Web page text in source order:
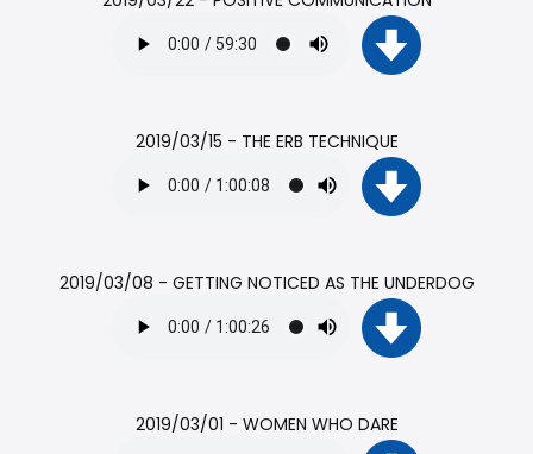
2019/03/15 - THE ERB TECHNIQUE
2019/03/08 - GETTING NOTICED AS THE UNDERDOG
2019/03/01 - WOMEN WHO DARE